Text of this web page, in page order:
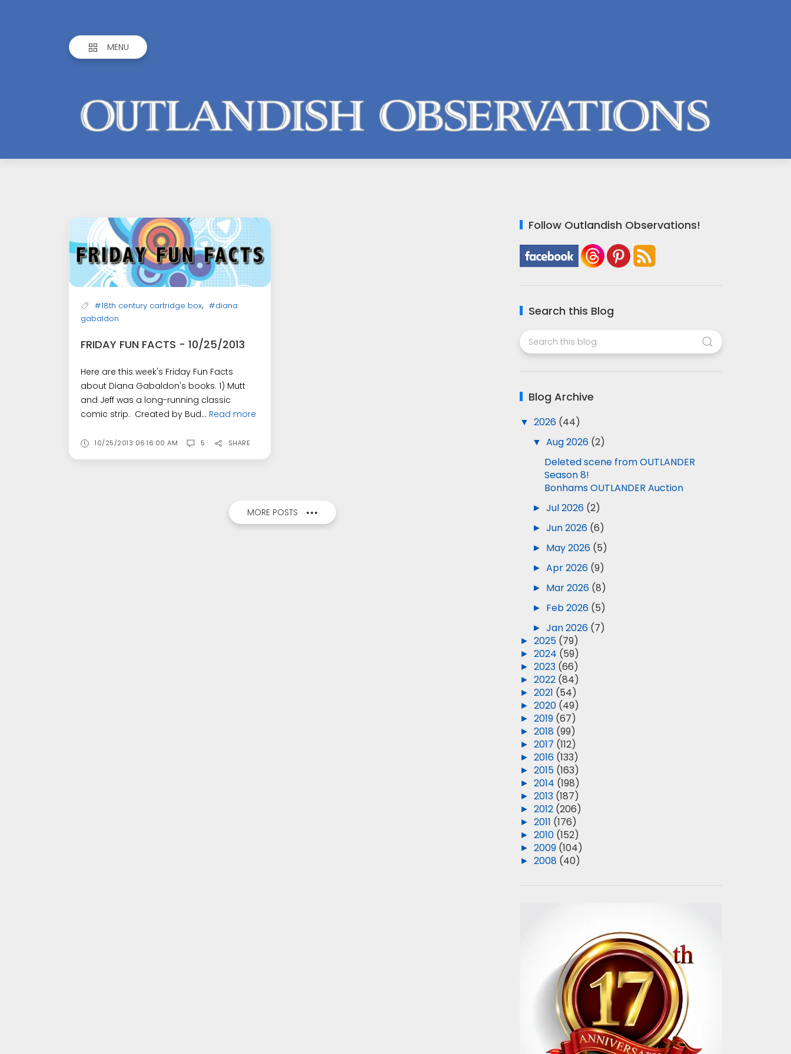
MENU
Outlandish
Observations
#18th century cartridge box, #diana
gabaldon
FRIDAY FUN FACTS - 10/25/2013
Here are this week's Friday Fun Facts
about Diana Gabaldon's books. 1) Mutt
and Jeff was a long-running classic
comic strip. Created by Bud... Read more
10/25/2013 06:16:00 AM 5 SHARE
MORE POSTS
Follow Outlandish Observations!
Search this Blog
Blog Archive
▼2026 (44)
▼Aug 2026 (2)
Deleted scene from OUTLANDER
Season 8!
Bonhams OUTLANDER Auction
►Jul 2026 (2)
►Jun 2026 (6)
► May 2026 (5)
►Apr 2026 (9)
► Mar 2026 (8)
► Feb 2026 (5)
►Jan 2026 (7)
►2025 (79)
►2024 (59)
►2023 (66)
►2022 (84)
►2021 (54)
►2020 (49)
►2019 (67)
►2018 (99)
►2017 (112)
►2016 (133)
►2015 (163)
►2014 (198)
►2013 (187)
►2012 (206)
►2011 (176)
►2010 (152)
►2009 (104)
►2008 (40)